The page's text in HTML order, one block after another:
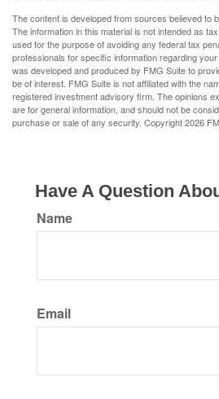
The content is developed from sources believed to
The information in this material is not intended as
used for the purpose of avoiding any federal tax
professionals for specific information regarding
was developed and produced by FMG Suite to
be of interest. FMG Suite is not affiliated with the
registered investment advisory firm. The opinions
are for general information, and should not be
purchase or sale of any security. Copyright2026
Have A Question
Name
Email